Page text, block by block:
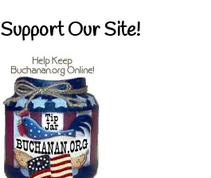
Support Our Site!